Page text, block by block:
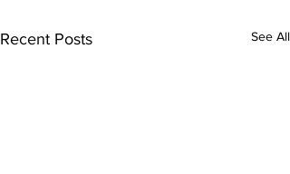
Recent Posts See All